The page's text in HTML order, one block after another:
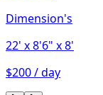
Dimension's
22' x 8'6" x 8'
$200 / day